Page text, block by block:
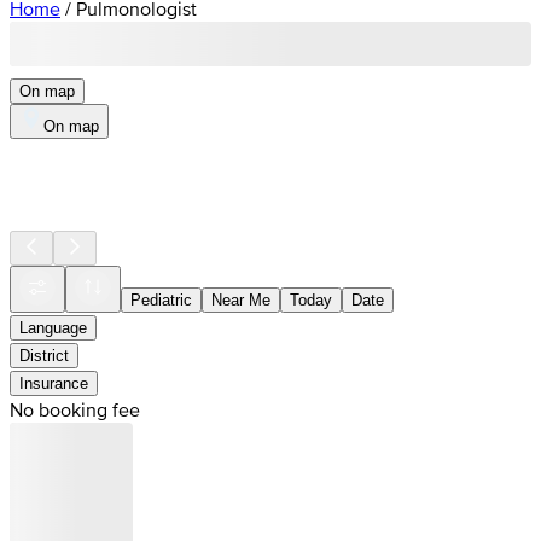
Home / Pulmonologist
On map
On map
Pediatric Near Me Today
Date
Language
District
Insurance
No booking fee